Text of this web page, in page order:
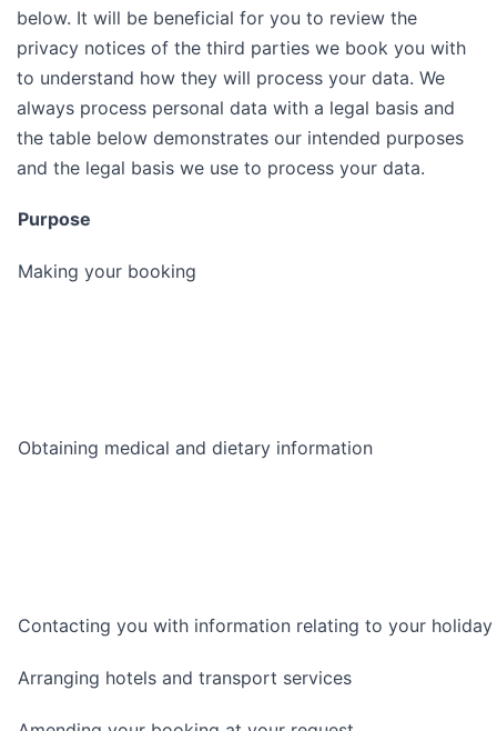
below. It will be beneficial for you to review the
privacy notices of the third parties we book you with
to understand how they will process your data. We
always process personal data with a legal basis and
the table below demonstrates our intended purposes
and the legal basis we use to process your data.
Purpose
Making your booking
Obtaining medical and dietary information
Contacting you with information relating to your holiday
Arranging hotels and transport services